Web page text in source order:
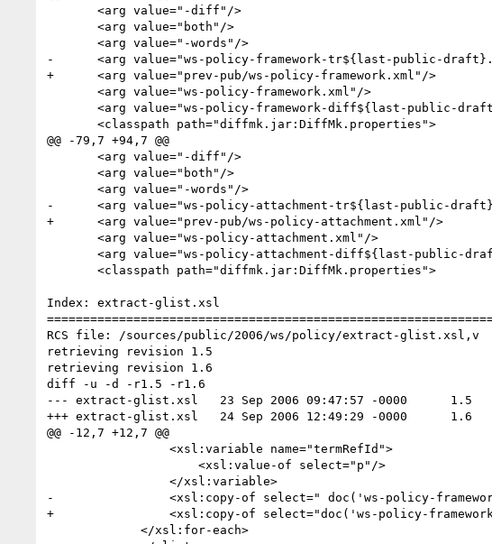
-      <arg value="ws-policy-framework-tr${last-public-
+      <arg value="prev-pub/ws-policy-framework.xml"/>
@@ -79,7 +94,7 @@
-      <arg value="ws-policy-attachment-tr${last-public-
+      <arg value="prev-pub/ws-policy-attachment.xml"/>
Index: extract-glist.xsl
RCS file: /sources/public/2006/ws/policy/extract-glist.xsl,v
retrieving revision 1.5
retrieving revision 1.6
diff -u -d -r1.5 -r1.6
--- extract-glist.xsl	23 Sep 2006 09:47:57 -0000	1.5
+++ extract-glist.xsl	24 Sep 2006 12:49:29 -0000	1.6
@@ -12,7 +12,7 @@
-                <xsl:copy-of select=" doc('ws-policy-
+                <xsl:copy-of select="doc('ws-policy-